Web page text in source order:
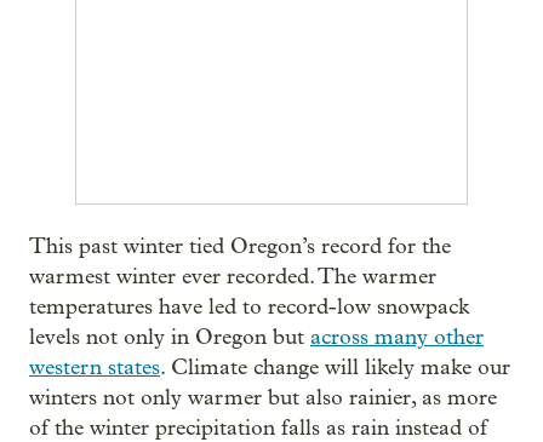
This past winter tied Oregon’s record for the
warmest winter ever recorded. The warmer
temperatures have led to record-low snowpack
levels not only in Oregon but across many other
western states. Climate change will likely make our
winters not only warmer but also rainier, as more
of the winter precipitation falls as rain instead of